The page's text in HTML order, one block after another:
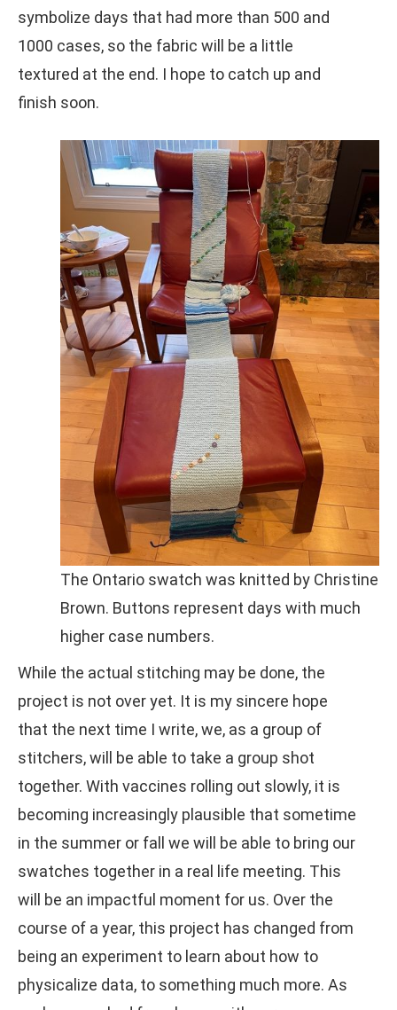
symbolize days that had more than 500 and
1000 cases, so the fabric will be a little
textured at the end. I hope to catch up and
finish soon.
The Ontario swatch was knitted by Christine
Brown. Buttons represent days with much
higher case numbers.
While the actual stitching may be done, the
project is not over yet. It is my sincere hope
that the next time I write, we, as a group of
stitchers, will be able to take a group shot
together. With vaccines rolling out slowly, it is
becoming increasingly plausible that sometime
in the summer or fall we will be able to bring our
swatches together in a real life meeting. This
will be an impactful moment for us. Over the
course of a year, this project has changed from
being an experiment to learn about how to
physicalize data, to something much more. As